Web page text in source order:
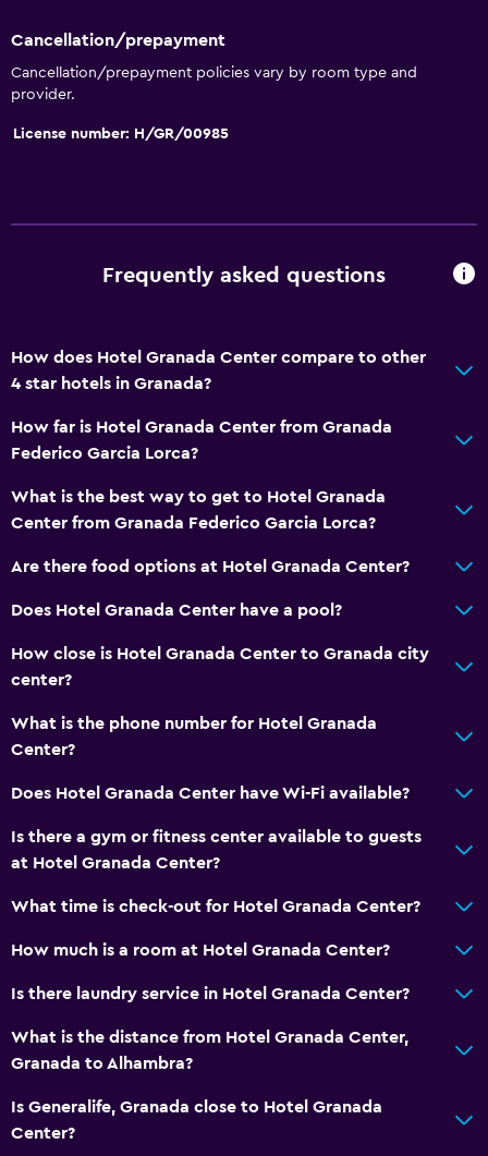
Hardwood or parquet floors
Interconnected room(s) available
Storage available
Increased accessibility
Accessible by elevator
Adapted bath
Upper floors accessible by elevator
Private bathroom
Bar/Lounge
Food can be delivered to guest accommodation
Cancellation/prepayment
Cancellation/prepayment policies vary by room type and
provider.
License number: H/GR/00985
Frequently asked questions
How does Hotel Granada Center compare to other
4 star hotels in Granada?
How far is Hotel Granada Center from Granada
Federico Garcia Lorca?
What is the best way to get to Hotel Granada
Center from Granada Federico Garcia Lorca?
Are there food options at Hotel Granada Center?
Does Hotel Granada Center have a pool?
How close is Hotel Granada Center to Granada city
center?
What is the phone number for Hotel Granada
Center?
Does Hotel Granada Center have Wi-Fi available?
Is there a gym or fitness center available to guests
at Hotel Granada Center?
What time is check-out for Hotel Granada Center?
How much is a room at Hotel Granada Center?
Is there laundry service in Hotel Granada Center?
What is the distance from Hotel Granada Center,
Granada to Alhambra?
Is Generalife, Granada close to Hotel Granada
Center?